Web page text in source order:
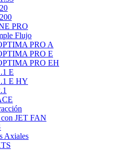
PRO
Flujo
PRO A
PRO E
PRO EH
E
E HY
JET FAN
Axiales